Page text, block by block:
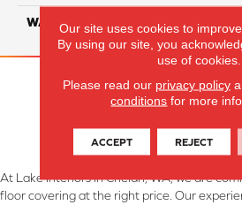
WARRANTY
At Lake Interiors in Chelan, WA, we are
floor covering at the right price. Our
Our site uses cookies to
By using our site, you
use of cookies.
Please read our privacy policy
conditions for more
ACCEPT REJECT